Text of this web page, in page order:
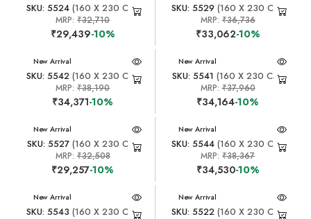
SKU: 5524 (160 X 230 CM)
MRP:₹32,710
₹29,439-10%
SKU: 5529 (160 X 230 CM)
MRP:₹36,736
₹33,062-10%
New Arrival
SKU: 5542 (160 X 230 CM)
MRP:₹38,190
₹34,371-10%
New Arrival
SKU: 5541 (160 X 230 CM)
MRP:₹37,960
₹34,164-10%
New Arrival
SKU: 5527(160 X 230 CM)
MRP: ₹32,508
₹29,257-10%
New Arrival
SKU: 5544 (160 X 230 CM)
MRP:₹38,367
₹34,530-10%
New Arrival
SKU: 5543 (160 X 230 CM)
New Arrival
SKU: 5522 (160 X 230 CM)